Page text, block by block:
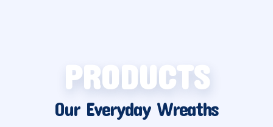
PRODUCTS
Our Everyday Wreaths